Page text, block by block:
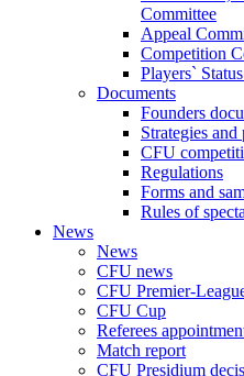
Committee
Appeal
Competition
Players`
Documents
Founders
Strategies and
CFU
Regulations
Forms and
Rules of
News
News
CFU news
CFU Premier-
CFU Cup
Referees
Match report
CFU Presidium